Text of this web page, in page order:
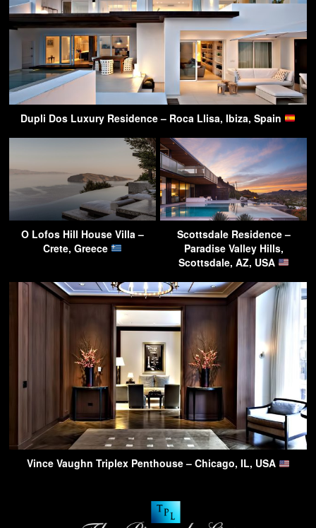
Dupli Dos Luxury Residence – Roca Llisa, Ibiza, Spain
O Lofos Hill House Villa –
Crete, Greece
Scottsdale Residence –
Paradise Valley Hills,
Scottsdale, AZ, USA
Vince Vaughn Triplex Penthouse – Chicago, IL, USA